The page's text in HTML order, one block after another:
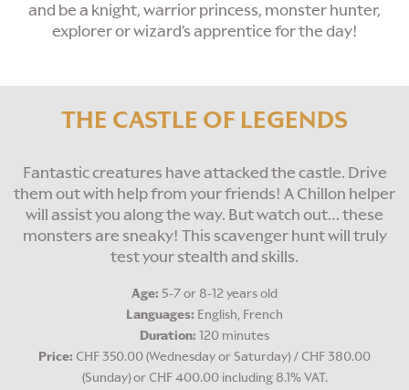
and be a knight, warrior princess, monster hunter,
explorer or wizard’s apprentice for the day!
THE CASTLE OF LEGENDS
Fantastic creatures have attacked the castle. Drive
them out with help from your friends! A Chillon helper
will assist you along the way. But watch out… these
monsters are sneaky! This scavenger hunt will truly
test your stealth and skills.
Age: 5-7 or 8-12 years old
Languages: English, French
Duration: 120 minutes
Price: CHF 350.00 (Wednesday or Saturday) / CHF 380.00
(Sunday) or CHF 400.00 including 8.1% VAT.